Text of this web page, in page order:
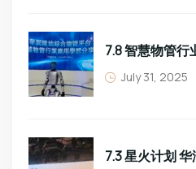
July 31, 2025